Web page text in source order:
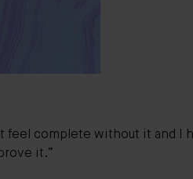
feel complete without it and I
it.”